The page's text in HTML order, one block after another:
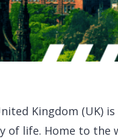
Kingdom (UK)
of life. Home to the